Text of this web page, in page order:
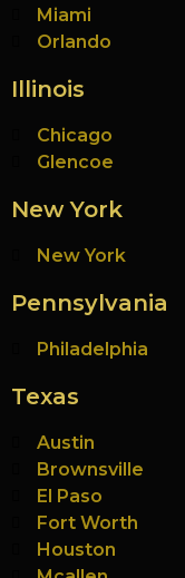
Miami
Orlando
Illinois
Chicago
Glencoe
New York
New York
Pennsylvania
Philadelphia
Texas
Austin
Brownsville
El Paso
Fort Worth
Houston